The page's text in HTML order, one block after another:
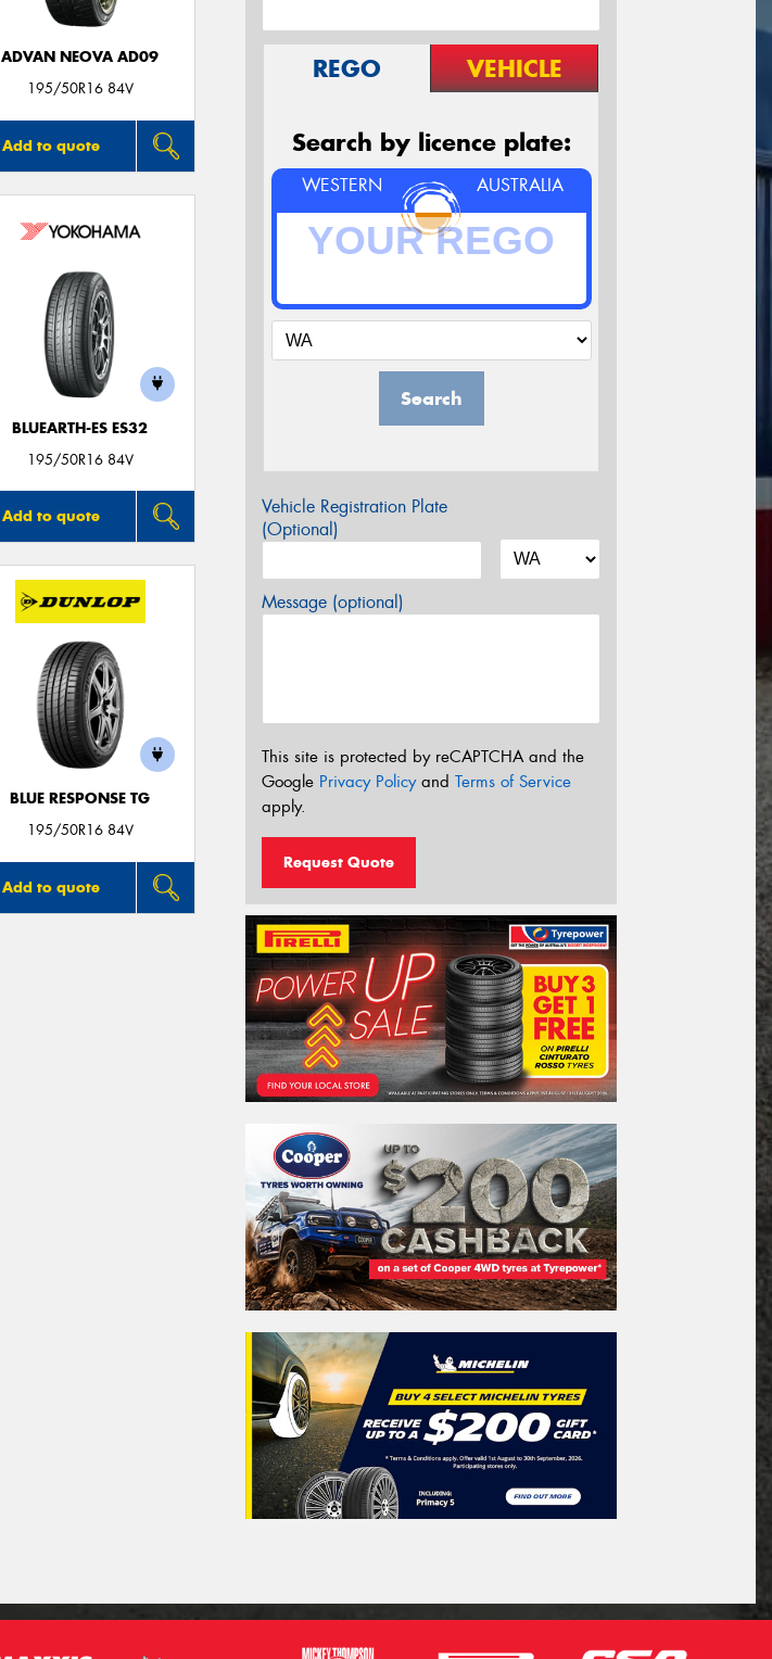
ADVAN NEOVA AD09
195/50R16 84V
Add to quote
BLUEARTH-ES ES32
195/50R16 84V
Add to quote
BLUE RESPONSE TG
195/50R16 84V
Add to quote
REGO VEHICLE
Search by licence plate:
WESTERN AUSTRALIA
Search
Vehicle Registration Plate
(Optional)
Message (optional)
This site is protected by reCAPTCHA and the
Google Privacy Policyand Terms of Service
apply.
Request Quote